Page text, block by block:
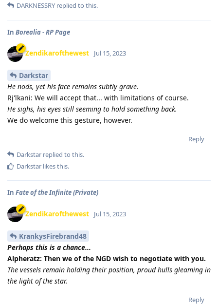
DARKNESSRY replied to this.
In Borealia - RP Page
Zendikarofthewest Jul 15, 2023
Darkstar
He nods, yet his face remains subtly grave.
Rj'lkani: We will accept that... with limitations of course.
He sighs, his eyes still seeming to hold something back.
We do welcome this gesture, however.
Reply
Darkstar replied to this.
Darkstar likes this.
In Fate of the Infinite (Private)
Zendikarofthewest Jul 15, 2023
KrankysFirebrand48
Perhaps this is a chance...
Alpheratz: Then we of the NGD wish to negotiate with you.
The vessels remain holding their position, proud hulls gleaming in
the light of the star.
Reply